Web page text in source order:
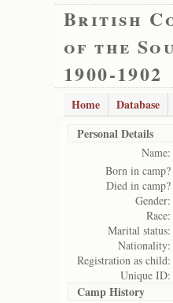
British
of the
1900-1902
Home Database
Personal Details
Name:
Born in camp?
Died in camp?
Gender:
Race:
Marital status:
Nationality:
Registration as child:
Unique ID:
Camp History